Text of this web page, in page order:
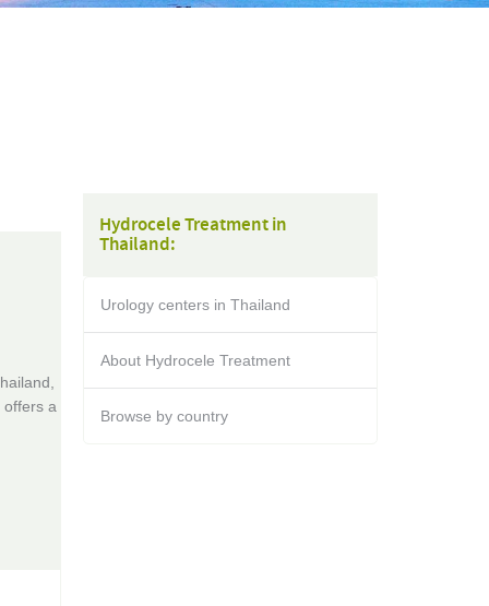
a
Hydrocele Treatment in
Thailand:
Urology centers in Thailand
About Hydrocele Treatment
Browse by country